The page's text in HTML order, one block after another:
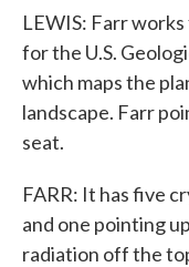
LEWIS: Farr
for the U.S.
which maps the
landscape. Farr
seat.
FARR: It has five
and one pointing
radiation off the